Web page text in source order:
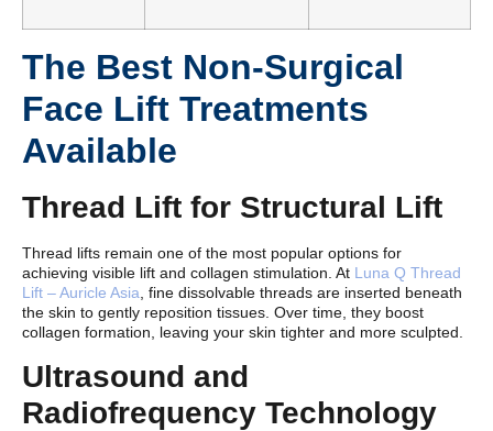
The Best Non-Surgical
Face Lift Treatments
Available
Thread Lift for Structural Lift
Thread lifts remain one of the most popular options for
achieving visible lift and collagen stimulation. At Luna Q Thread
Lift – Auricle Asia, fine dissolvable threads are inserted beneath
the skin to gently reposition tissues. Over time, they boost
collagen formation, leaving your skin tighter and more sculpted.
Ultrasound and
Radiofrequency Technology